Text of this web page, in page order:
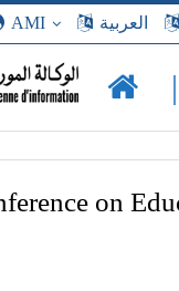
AMI العربية
on